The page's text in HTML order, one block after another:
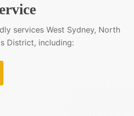
services West Sydney, North
District, including: